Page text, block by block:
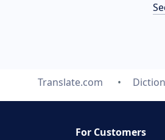
Translate.com
For Customers